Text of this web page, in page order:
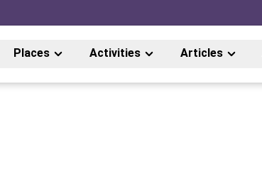
Places Activities Articles